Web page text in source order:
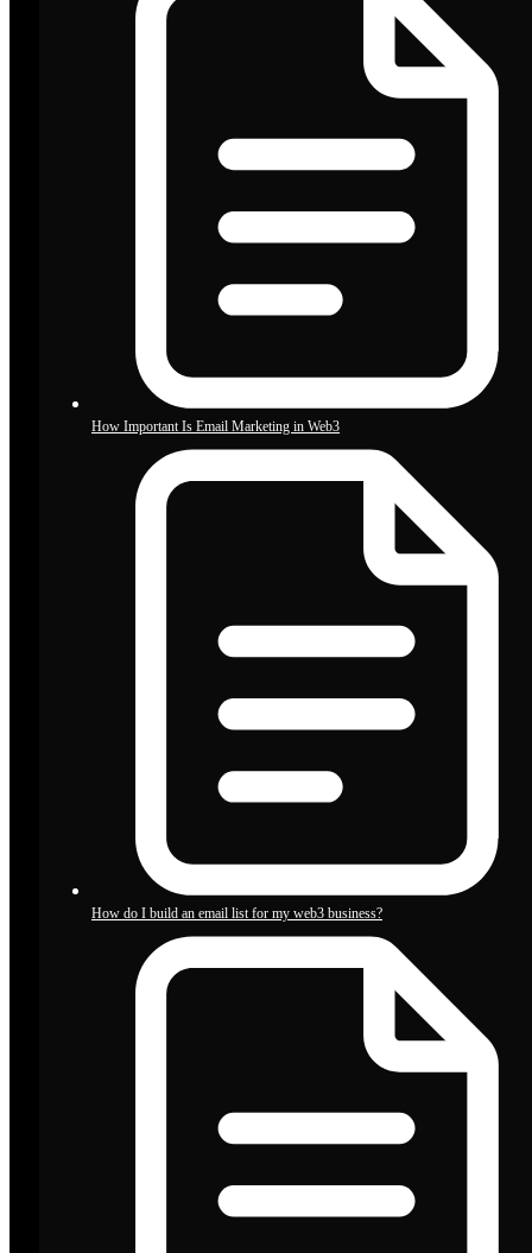
How Important Is Email Marketing in Web3
How do I build an email list for my web3 business?